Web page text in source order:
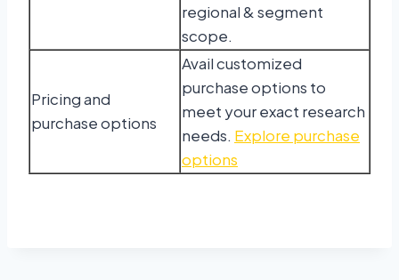
regional & segment
scope.
Pricing and
purchase options
Avail customized
purchase options to
meet your exact research
needs. Explore purchase
options